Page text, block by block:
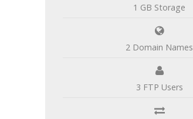
1 GB Storage
2 Domain Names
3 FTP Users